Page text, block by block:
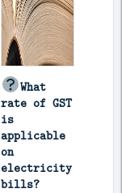
What
rate of GST
is
applicable
on
electricity
bills?